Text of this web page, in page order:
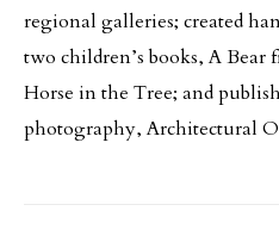
regional galleries; created
two children’s books, A Bear
Horse in the Tree; and
photography, Architectural